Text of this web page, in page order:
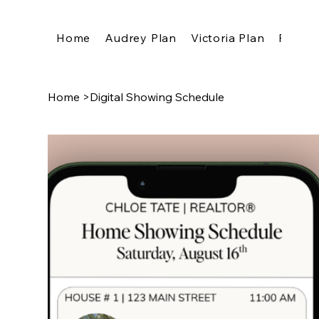
Home Audrey Plan Victoria Plan Pricing
Home >Digital Showing Schedule